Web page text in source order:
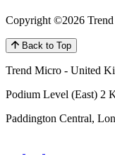
Copyright ©2026
Back to Top
Trend Micro - United
Podium Level (East) 2
Paddington Central,